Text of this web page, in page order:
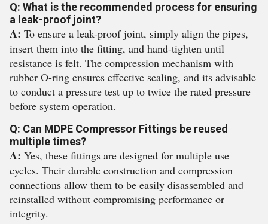
Q: What is the recommended process for ensuring
a leak-proof joint?
A: To ensure a leak-proof joint, simply align the pipes,
insert them into the fitting, and hand-tighten until
resistance is felt. The compression mechanism with
rubber O-ring ensures effective sealing, and its advisable
to conduct a pressure test up to twice the rated pressure
before system operation.
Q: Can MDPE Compressor Fittings be reused
multiple times?
A: Yes, these fittings are designed for multiple use
cycles. Their durable construction and compression
connections allow them to be easily disassembled and
reinstalled without compromising performance or
integrity.